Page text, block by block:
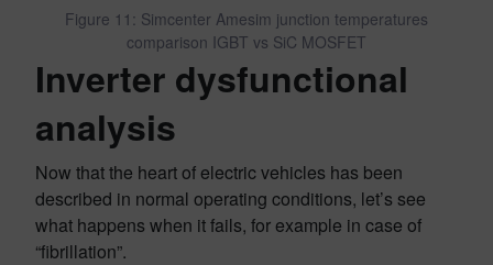
Figure 11: Simcenter Amesim junction temperatures
comparison IGBT vs SiC MOSFET
Inverter dysfunctional
analysis
Now that the heart of electric vehicles has been
described in normal operating conditions, let’s see
what happens when it fails, for example in case of
“fibrillation”.